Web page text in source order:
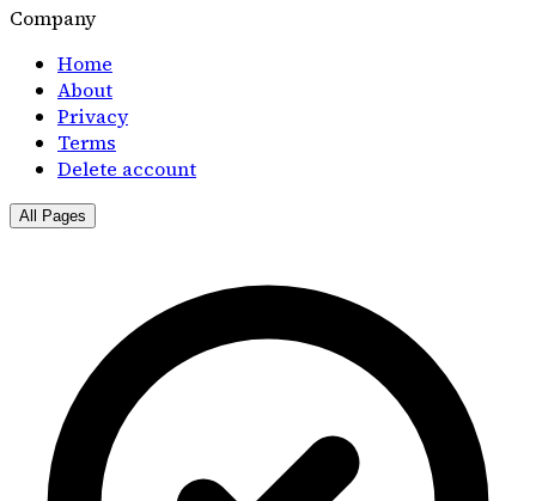
Company
Home
About
Privacy
Terms
Delete account
All Pages